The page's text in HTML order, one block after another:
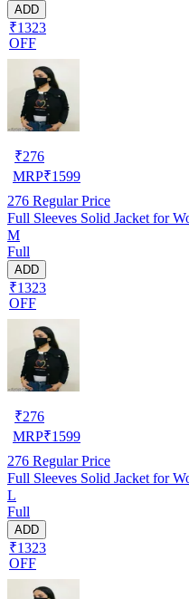
ADD
₹1323
OFF
₹276
MRP₹1599
276 Regular Price
Full Sleeves Solid Jacket for
M
Full
ADD
₹1323
OFF
₹276
MRP₹1599
276 Regular Price
Full Sleeves Solid Jacket for
L
Full
ADD
₹1323
OFF